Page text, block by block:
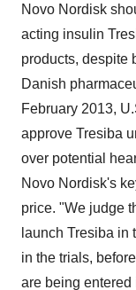
Novo Nordisk
acting insulin
products, despite
Danish
February 2013,
approve Tresiba
over potential
Novo Nordisk's
price. "We judge
launch Tresiba in
in the trials,
are being entered